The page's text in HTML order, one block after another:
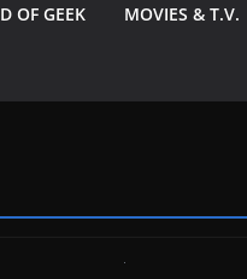
OF GEEK MOVIES & T.V.